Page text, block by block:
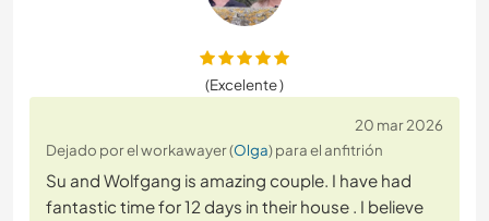
(Excelente )
20 mar 2026
Dejado por el workawayer (Olga) para el anfitrión
Su and Wolfgang is amazing couple. I have had
fantastic time for 12 days in their house . I believe